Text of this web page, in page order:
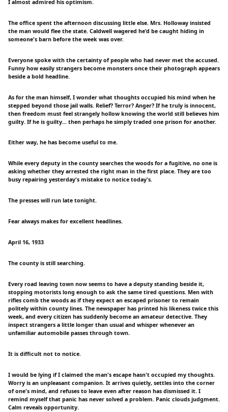
I almost admired his optimism.
The office spent the afternoon discussing little else. Mrs. Holloway insisted
the man would flee the state. Caldwell wagered he'd be caught hiding in
someone's barn before the week was over.
Everyone spoke with the certainty of people who had never met the accused.
Funny how easily strangers become monsters once their photograph appears
beside a bold headline.
As for the man himself, I wonder what thoughts occupied his mind when he
stepped beyond those jail walls. Relief? Terror? Anger? If he truly is innocent,
then freedom must feel strangely hollow knowing the world still believes him
guilty. If he is guilty... then perhaps he simply traded one prison for another.
Either way, he has become useful to me.
While every deputy in the county searches the woods for a fugitive, no one is
asking whether they arrested the right man in the first place. They are too
busy repairing yesterday's mistake to notice today's.
The presses will run late tonight.
Fear always makes for excellent headlines.
April 16, 1933
The county is still searching.
Every road leaving town now seems to have a deputy standing beside it,
stopping motorists long enough to ask the same tired questions. Men with
rifles comb the woods as if they expect an escaped prisoner to remain
politely within county lines. The newspaper has printed his likeness twice this
week, and every citizen has suddenly become an amateur detective. They
inspect strangers a little longer than usual and whisper whenever an
unfamiliar automobile passes through town.
It is difficult not to notice.
I would be lying if I claimed the man's escape hasn't occupied my thoughts.
Worry is an unpleasant companion. It arrives quietly, settles into the corner
of one's mind, and refuses to leave even after reason has dismissed it. I
remind myself that panic has never solved a problem. Panic clouds judgment.
Calm reveals opportunity.